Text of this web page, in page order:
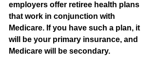
employers offer retiree health plans
that work in conjunction with
Medicare. If you have such a plan, it
will be your primary insurance, and
Medicare will be secondary.